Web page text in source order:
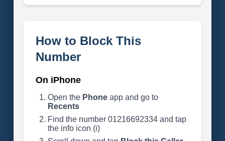
How to Block This
Number
On iPhone
Open the Phoneapp and go to
Recents
Find the number 01216692334 and tap
the info icon (i)